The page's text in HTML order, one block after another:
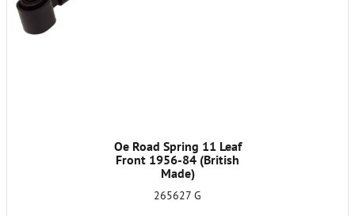
Oe Road Spring 11 Leaf
Front 1956-84 (British
Made)
265627 G